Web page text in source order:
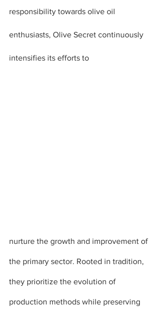
responsibility towards olive oil
enthusiasts, Olive Secret continuously
intensifies its efforts to
nurture the growth and improvement of
the primary sector. Rooted in tradition,
they prioritize the evolution of
production methods while preserving